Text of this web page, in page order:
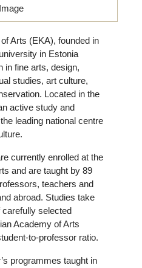
Arts (EKA), founded in
in Estonia
in fine arts, design,
studies, art culture,
Located in the
active study and
leading national centre
currently enrolled at the
and are taught by 89
teachers and
abroad. Studies take
selected
Academy of Arts
to-professor ratio.
programmes taught in